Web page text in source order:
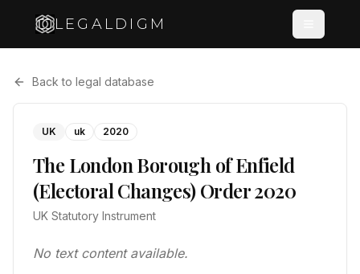
LEGALDIGM
Back to legal database
UK uk 2020
The London Borough of Enfield
(Electoral Changes) Order 2020
UK Statutory Instrument
No text content available.